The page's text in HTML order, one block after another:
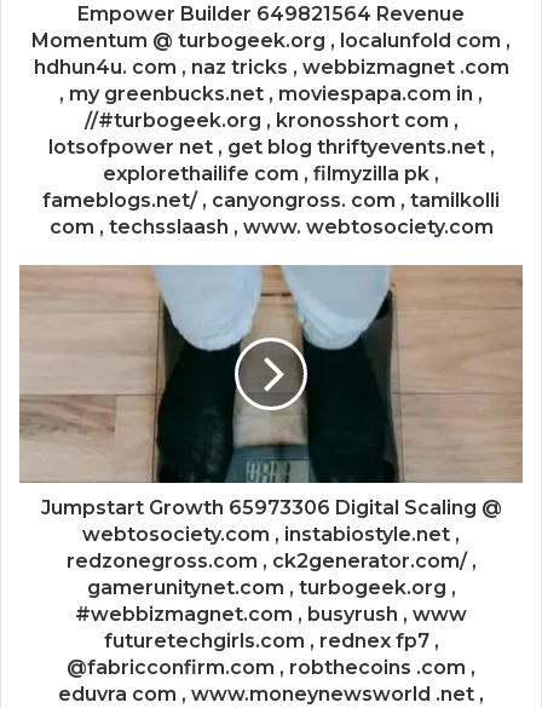
Empower Builder 649821564 Revenue
Momentum @ turbogeek.org , localunfold com ,
hdhun4u. com , naz tricks , webbizmagnet .com
, my greenbucks.net , moviespapa.com in ,
//#turbogeek.org , kronosshort com ,
lotsofpower net , get blog thriftyevents.net ,
explorethailife com , filmyzilla pk ,
fameblogs.net/ , canyongross. com , tamilkolli
com , techsslaash , www. webtosociety.com
Jumpstart Growth 65973306 Digital Scaling @
webtosociety.com , instabiostyle.net ,
redzonegross.com , ck2generator.com/ ,
gamerunitynet.com , turbogeek.org ,
#webbizmagnet.com , busyrush , www
futuretechgirls.com , rednex fp7 ,
@fabricconfirm.com , robthecoins .com ,
eduvra com , www.moneynewsworld .net ,